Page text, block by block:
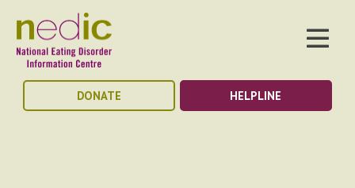
DONATE HELPLINE